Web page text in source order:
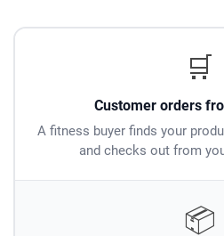
🛒
Customer orders
A fitness buyer finds your
and checks out from
📦